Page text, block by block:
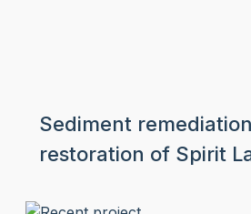
Sediment
restoration of Spirit